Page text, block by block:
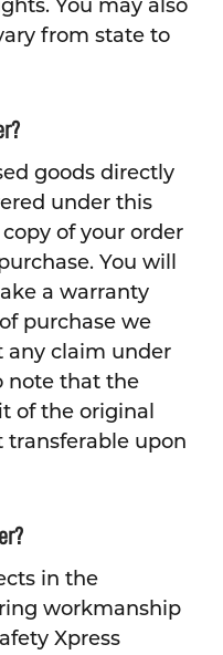
You may also
from state to
goods directly
under this
of your order
You will
a warranty
purchase we
any claim under
note that the
of the original
transferable upon
in the
workmanship
Xpress